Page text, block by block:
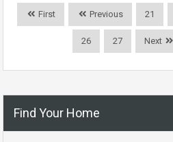
First Previous 21
26 27 Next
Find Your Home